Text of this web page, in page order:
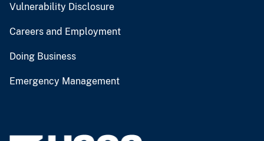
Vulnerability Disclosure
Careers and Employment
Doing Business
Emergency Management